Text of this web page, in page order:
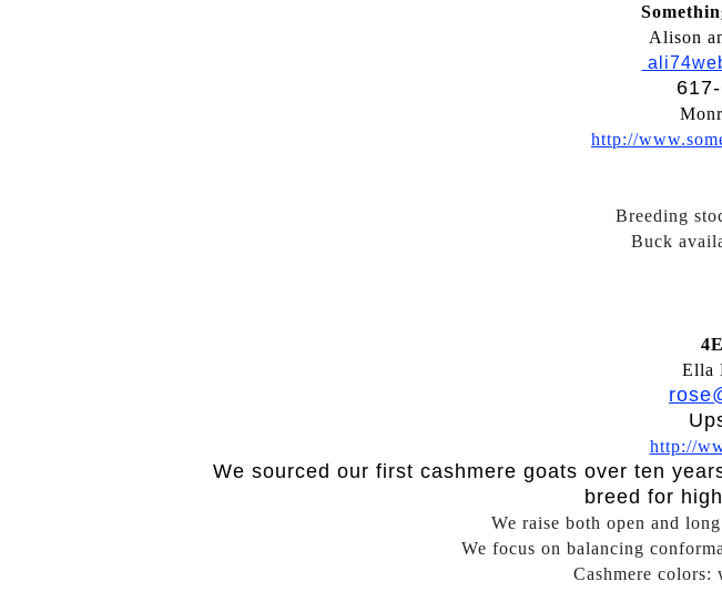
Alison
http://
Breeding
Buck
Ella
http://
We sourced our first cashmere goats over ten
breed for
We raise both open and
We focus on balancing
Cashmere colors: